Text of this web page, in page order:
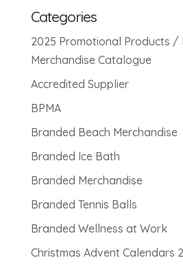
Categories
2025 Promotional Products /
Merchandise Catalogue
Accredited Supplier
BPMA
Branded Beach Merchandise
Branded Ice Bath
Branded Merchandise
Branded Tennis Balls
Branded Wellness at Work
Christmas Advent Calendars